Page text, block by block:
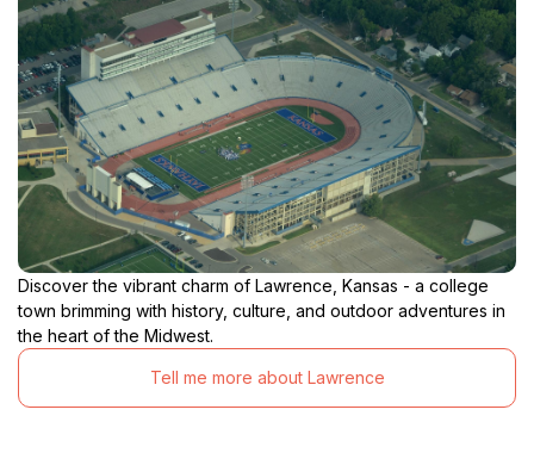
Discover the vibrant charm of Lawrence, Kansas - a college
town brimming with history, culture, and outdoor adventures in
the heart of the Midwest.
Tell me more about Lawrence